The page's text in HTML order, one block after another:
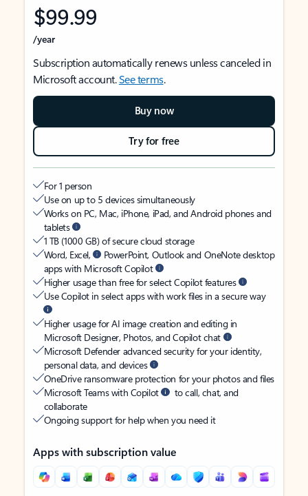
$99.99
/year
Subscription automatically renews unless canceled in
Microsoft account.See terms.
Buy now
Try for free
For 1 person
Use on up to 5 devices simultaneously
Works on PC, Mac, iPhone, iPad, and Android phones and
tablets
1 TB (1000 GB) of secure cloud storage
Word, Excel,
PowerPoint, Outlook and OneNote desktop
apps with Microsoft Copilot
Higher usage than free for select Copilot features
Use Copilot in select apps with work files in a secure way
Higher usage for AI image creation and editing in
Microsoft Designer, Photos, and Copilot chat
Microsoft Defender advanced security for your identity,
personal data, and devices
OneDrive ransomware protection for your photos and files
Microsoft Teams with Copilot
to call, chat, and
collaborate
Ongoing support for help when you need it
Apps with subscription value